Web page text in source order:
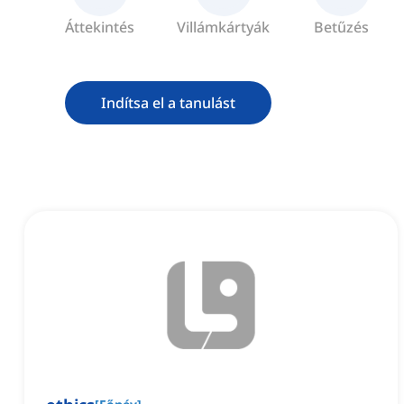
Áttekintés Villámkártyák Betűzés
Indítsa el a tanulást